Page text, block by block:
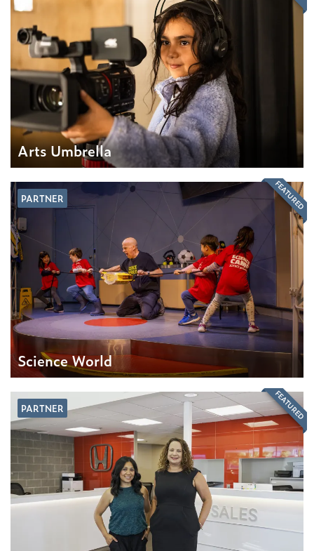
Arts Umbrella
PARTNER
Science World
FEATURED
PARTNER FEATURED